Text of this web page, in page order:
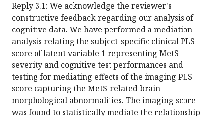
Reply 3.1: We acknowledge the reviewer's
constructive feedback regarding our analysis of
cognitive data. We have performed a mediation
analysis relating the subject-specific clinical PLS
score of latent variable 1 representing MetS
severity and cognitive test performances and
testing for mediating effects of the imaging PLS
score capturing the MetS-related brain
morphological abnormalities. The imaging score
was found to statistically mediate the relationship